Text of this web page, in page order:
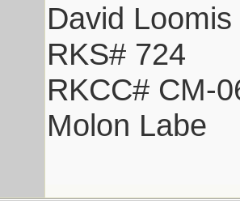
David Loomis
RKS# 724
RKCC# CM-
Molon Labe